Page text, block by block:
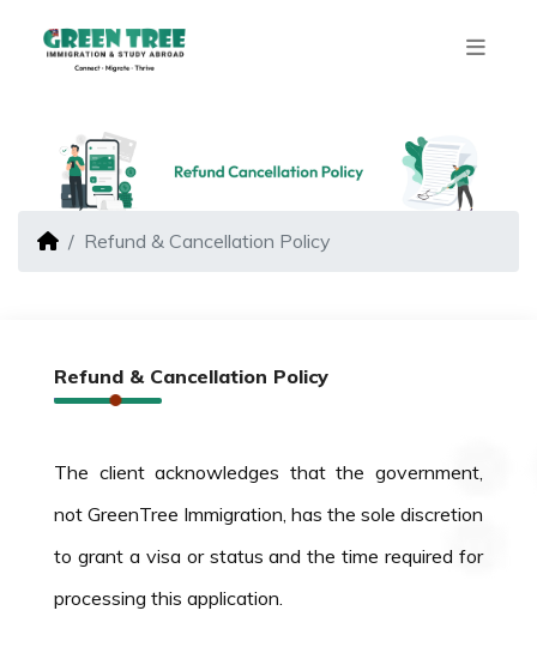
Refund & Cancellation Policy
Refund & Cancellation Policy
The client acknowledges that the government,
not GreenTree Immigration, has the sole discretion
to grant a visa or status and the time required for
processing this application.